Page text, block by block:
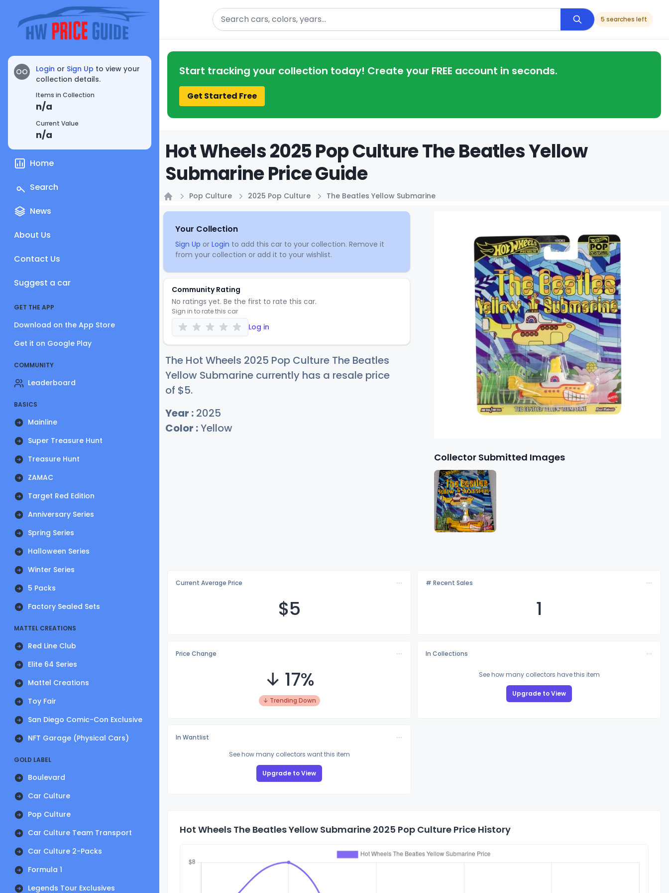
OO Login or Sign Up to view your
collection details.
Items in Collection
n/a
Current Value
n/a
Home
Search
News
About Us
Contact Us
Suggest a car
GET THE APP
Download on the App Store
Get it on Google Play
COMMUNITY
Leaderboard
BASICS
Mainline
Super Treasure Hunt
Treasure Hunt
ZAMAC
Target Red Edition
Anniversary Series
Spring Series
Halloween Series
Winter Series
5 Packs
Factory Sealed Sets
MATTEL CREATIONS
Red Line Club
Elite 64 Series
Mattel Creations
Toy Fair
San Diego Comic-Con Exclusive
NFT Garage (Physical Cars)
GOLD LABEL
Boulevard
Car Culture
Pop Culture
Car Culture Team Transport
Car Culture 2-Packs
Formula 1
Legends Tour Exclusives
Search
5 searches left
Start tracking your collection today! Create your FREE account in seconds.
Get Started Free
Hot Wheels 2025 Pop Culture The Beatles Yellow
Submarine Price Guide
Pop Culture 2025 Pop Culture The Beatles Yellow Submarine
Your Collection
Sign Up or Login to add this car to your collection. Remove it
from your collection or add it to your wishlist.
Community Rating
No ratings yet. Be the first to rate this car.
Sign in to rate this car
Log in
The Hot Wheels 2025 Pop Culture The Beatles
Yellow Submarine currently has a resale price
of $5.
Year : 2025
Color :Yellow
Collector Submitted Images
Current Average Price
$5
# Recent Sales
1
Price Change
↓ 17%
↓ Trending Down
In Collections
See how many collectors have this item
Upgrade to View
In Wantlist
See how many collectors want this item
Upgrade to View
Hot Wheels The Beatles Yellow Submarine 2025 Pop Culture Price History